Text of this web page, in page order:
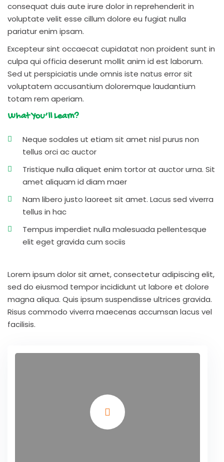
consequat duis aute irure dolor in reprehenderit in
voluptate velit esse cillum dolore eu fugiat nulla
pariatur enim ipsam.
Excepteur sint occaecat cupidatat non proident sunt in
culpa qui officia deserunt mollit anim id est laborum.
Sed ut perspiciatis unde omnis iste natus error sit
voluptatem accusantium doloremque laudantium
totam rem aperiam.
What You’ll Learn?
Neque sodales ut etiam sit amet nisl purus non
tellus orci ac auctor
Tristique nulla aliquet enim tortor at auctor urna. Sit
amet aliquam id diam maer
Nam libero justo laoreet sit amet. Lacus sed viverra
tellus in hac
Tempus imperdiet nulla malesuada pellentesque
elit eget gravida cum sociis
Lorem ipsum dolor sit amet, consectetur adipiscing elit,
sed do eiusmod tempor incididunt ut labore et dolore
magna aliqua. Quis ipsum suspendisse ultrices gravida.
Risus commodo viverra maecenas accumsan lacus vel
facilisis.